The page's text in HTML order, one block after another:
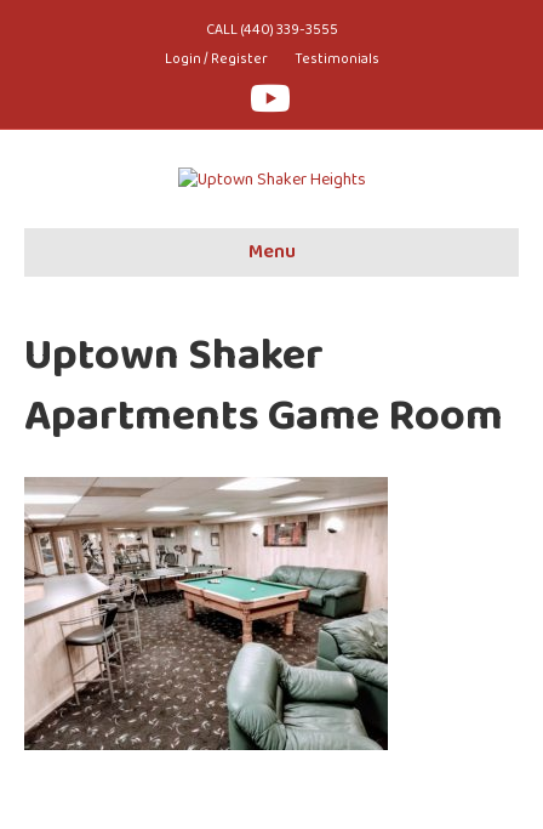
CALL (440) 339-3555
Login / Register
Testimonials
Youtube
Menu
Uptown Shaker
Apartments Game Room